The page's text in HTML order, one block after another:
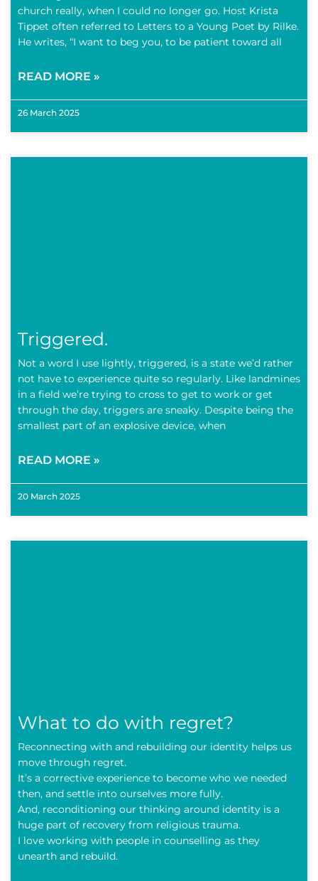
church really, when I could no longer go. Host Krista
Tippet often referred to Letters to a Young Poet by Rilke.
He writes, “I want to beg you, to be patient toward all
READ MORE »
26 March 2025
Triggered.
Not a word I use lightly, triggered, is a state we’d rather
not have to experience quite so regularly. Like landmines
in a field we’re trying to cross to get to work or get
through the day, triggers are sneaky. Despite being the
smallest part of an explosive device, when
READ MORE »
20 March 2025
What to do with regret?
Reconnecting with and rebuilding our identity helps us
move through regret.
It’s a corrective experience to become who we needed
then, and settle into ourselves more fully.
And, reconditioning our thinking around identity is a
huge part of recovery from religious trauma.
I love working with people in counselling as they
unearth and rebuild.